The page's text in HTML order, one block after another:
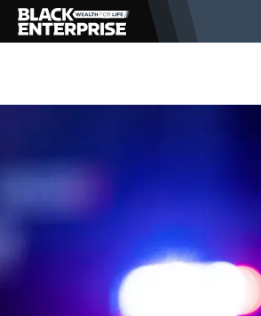
BUSINESS
NEWS
LIFESTYLE
EVENTS